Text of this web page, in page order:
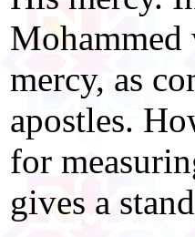
Mohammed
mercy, as
apostles.
for
gives a